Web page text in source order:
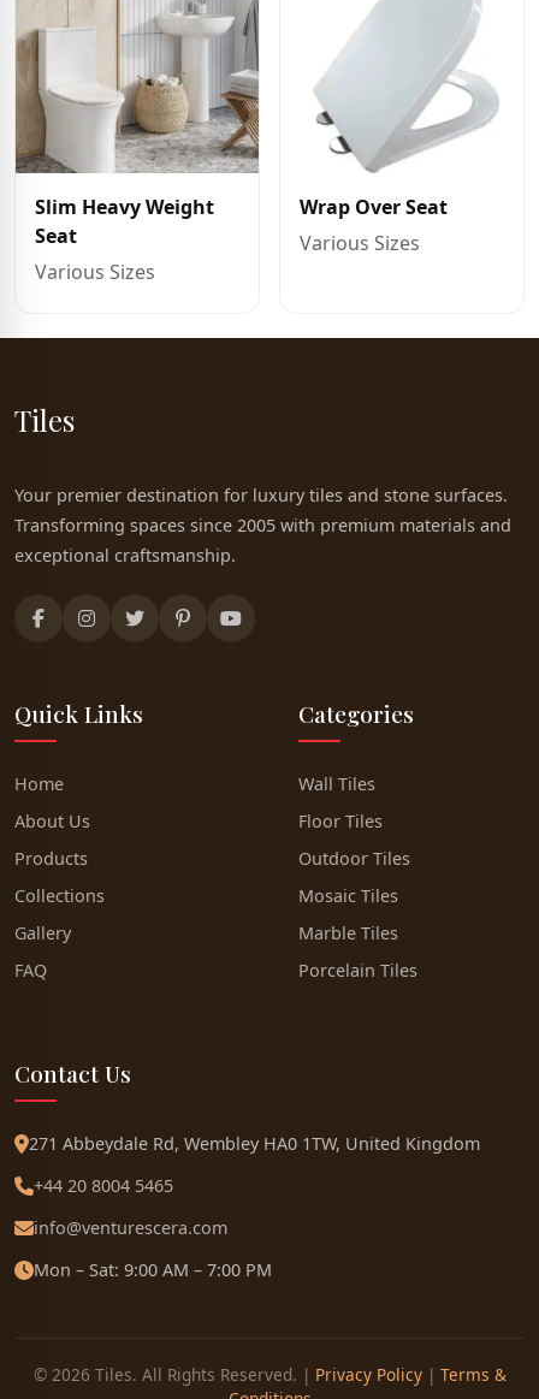
Slim Heavy Weight
Seat
Various Sizes
Wrap Over Seat
Various Sizes
Tiles
Your premier destination for luxury tiles and stone surfaces.
Transforming spaces since 2005 with premium materials and
exceptional craftsmanship.
Quick Links
Home
About Us
Products
Collections
Gallery
FAQ
Categories
Wall Tiles
Floor Tiles
Outdoor Tiles
Mosaic Tiles
Marble Tiles
Porcelain Tiles
Contact Us
271 Abbeydale Rd, Wembley HA0 1TW, United Kingdom
+44 20 8004 5465
info@venturescera.com
Mon – Sat: 9:00 AM – 7:00 PM
© 2026 Tiles. All Rights Reserved. | Privacy Policy| Terms &